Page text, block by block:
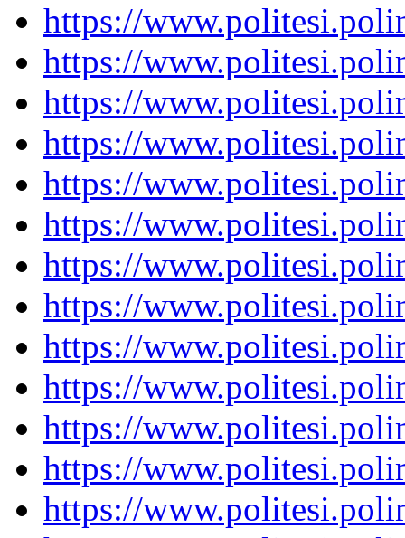
https://
https://
https://
https://
https://
https://
https://
https://
https://
https://
https://
https://
https://